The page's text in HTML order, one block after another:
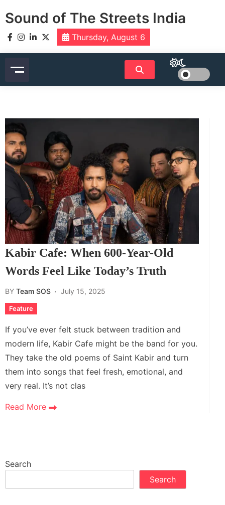
toSound of The Streets India
Thursday, August 6
Kabir Cafe: When 600-Year-Old
Words Feel Like Today’s Truth
BY Team SOS July 15, 2025
Feature
If you’ve ever felt stuck between tradition and
modern life, Kabir Cafe might be the band for you.
They take the old poems of Saint Kabir and turn
them into songs that feel fresh, emotional, and
very real. It’s not clas
Read More
Search
Search